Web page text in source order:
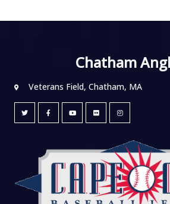
Chatham
Veterans Field, Chatham, MA